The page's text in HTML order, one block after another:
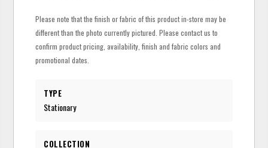
Please note that the finish or fabric of this product in-store may be
different than the photo currently pictured. Please contact us to
confirm product pricing, availability, finish and fabric colors and
promotional dates.
TYPE
Stationary
COLLECTION